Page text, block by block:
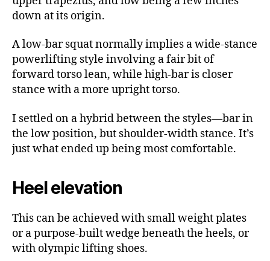
down at its origin.
A low-bar squat normally implies a wide-stance
powerlifting style involving a fair bit of
forward torso lean, while high-bar is closer
stance with a more upright torso.
I settled on a hybrid between the styles—bar in
the low position, but shoulder-width stance. It’s
just what ended up being most comfortable.
Heel elevation
This can be achieved with small weight plates
or a purpose-built wedge beneath the heels, or
with olympic lifting shoes.